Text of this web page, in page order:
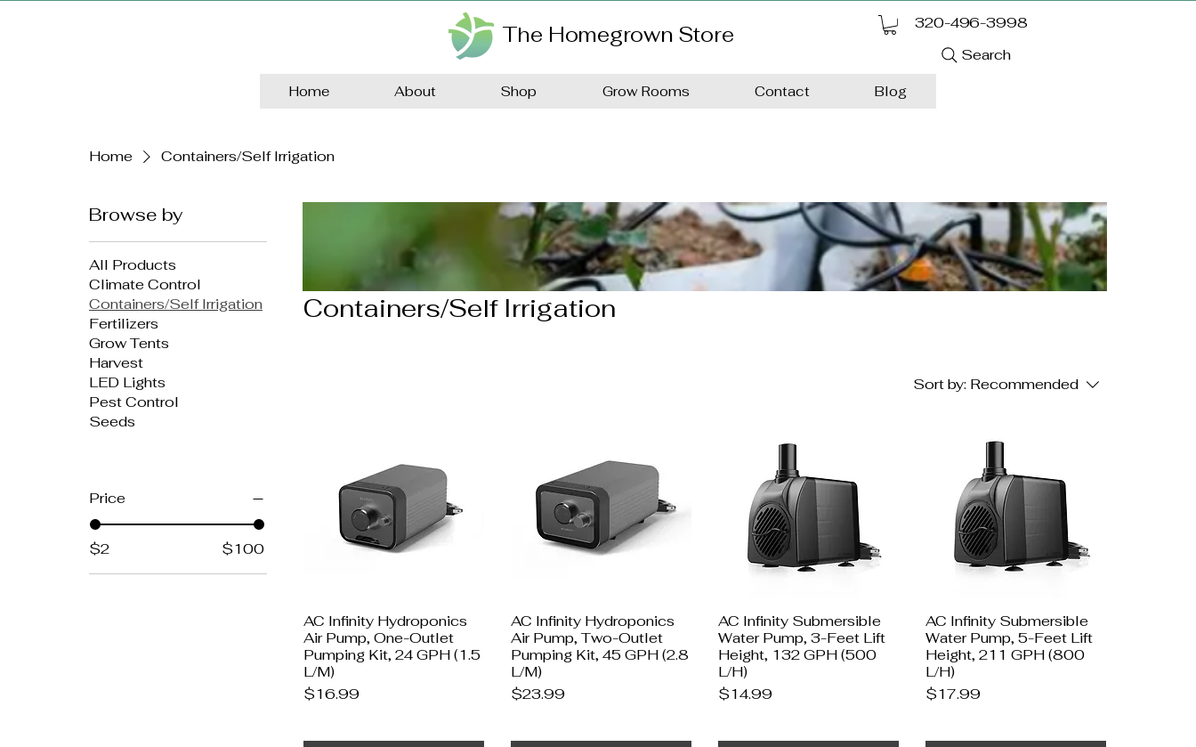
The Homegrown Store
320-496-3998
Search
Home About Shop Grow Rooms Contact Blog
Home Containers/Self Irrigation
Browse by
All Products
Climate Control
Containers/Self Irrigation
Fertilizers
Grow Tents
Harvest
LED Lights
Pest Control
Seeds
Price
$2 $100
Containers/Self Irrigation
Sort by: Recommended
AC Infinity Hydroponics
Air Pump, One-Outlet
Pumping Kit, 24 GPH (1.5
L/M)
Price
$16.99
AC Infinity Hydroponics
Air Pump, Two-Outlet
Pumping Kit, 45 GPH (2.8
L/M)
Price
$23.99
AC Infinity Submersible
Water Pump, 3-Feet Lift
Height, 132 GPH (500
L/H)
Price
$14.99
AC Infinity Submersible
Water Pump, 5-Feet Lift
Height, 211 GPH (800
L/H)
Price
$17.99